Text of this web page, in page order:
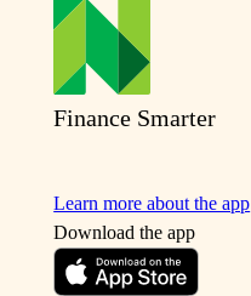
Finance Smarter
Learn more about the app
Download the app